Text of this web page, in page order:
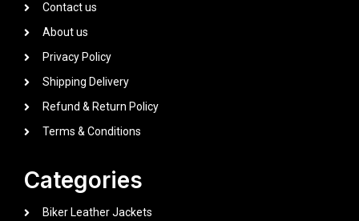
Contact us
About us
Privacy Policy
Shipping Delivery
Refund & Return Policy
Terms & Conditions
Categories
Biker Leather Jackets